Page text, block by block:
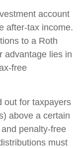
account
after-tax income.
to a Roth
advantage lies in
free
out for taxpayers
above a certain
penalty-free
must